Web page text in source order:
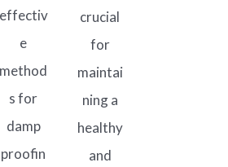
effectiv
e
method
s for
damp
proofin
crucial
for
maintai
ning a
healthy
and